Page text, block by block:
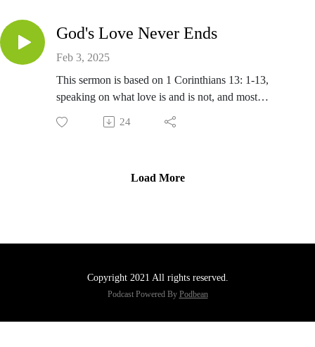
God's Love Never Ends
Feb 3, 2025
This sermon is based on 1 Corinthians 13: 1-13,
speaking on what love is and is not, and most
importantly on the love as taught by Jesus.
24
Load More
Copyright 2021 All rights reserved.
Podcast Powered By Podbean